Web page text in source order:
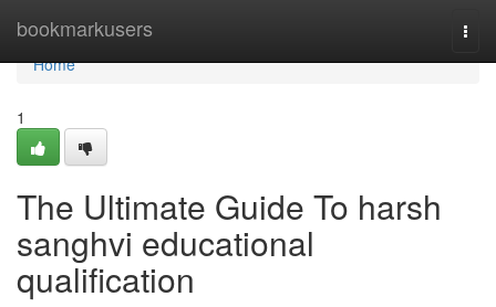
bookmarkusers
Home
Home
1
The Ultimate Guide To harsh
sanghvi educational
qualification